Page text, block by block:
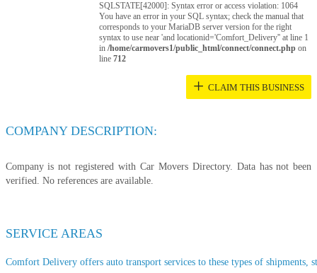
SQLSTATE[42000]: Syntax error or access violation: 1064
You have an error in your SQL syntax; check the manual that
corresponds to your MariaDB server version for the right
syntax to use near 'and locationid='Comfort_Delivery'' at line 1
in/home/carmovers1/public_html/connect/connect.php on
line712
+ CLAIM THIS BUSINESS
COMPANY DESCRIPTION:
Company is not registered with Car Movers Directory. Data has not been
verified. No references are available.
SERVICE AREAS
Comfort Delivery offers auto transport services to these types of shipments,